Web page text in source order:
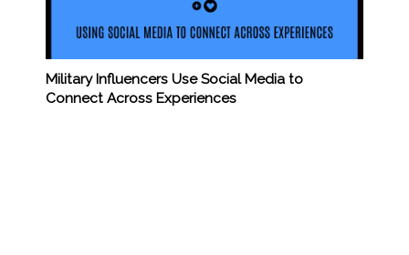
Military Influencers Use Social Media to
Connect Across Experiences